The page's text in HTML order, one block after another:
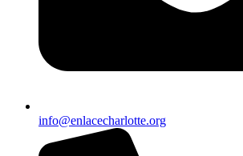
info@enlacecharlotte.org